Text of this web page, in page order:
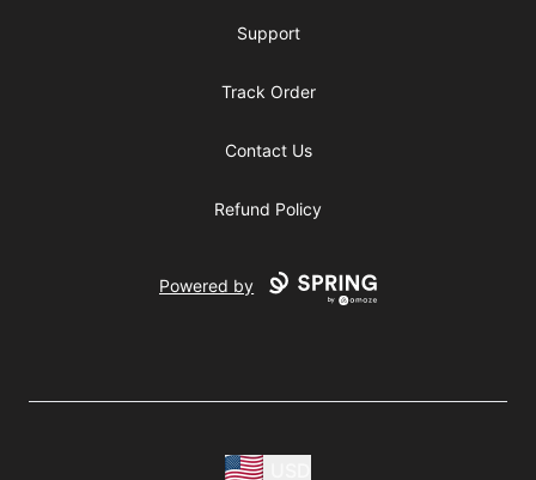
Support
Track Order
Contact Us
Refund Policy
Powered by